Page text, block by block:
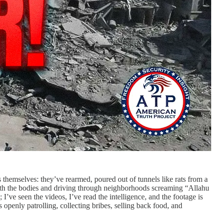
they’ve rearmed, poured out of tunnels like rats from a
the bodies and driving through neighborhoods screaming “Allahu
seen the videos, I’ve read the intelligence, and the footage is
patrolling, collecting bribes, selling back food, and